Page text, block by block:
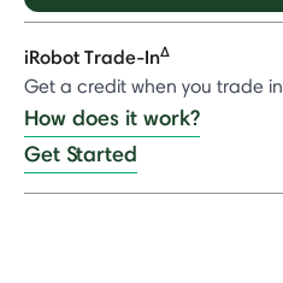
iRobot Trade-InΔ
Get a credit when you trade
How does it work?
Get Started